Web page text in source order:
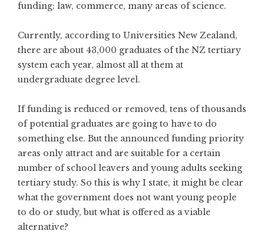
funding: law, commerce, many areas of science.
Currently, according to Universities New Zealand,
there are about 43,000 graduates of the NZ tertiary
system each year, almost all at them at
undergraduate degree level.
If funding is reduced or removed, tens of thousands
of potential graduates are going to have to do
something else. But the announced funding priority
areas only attract and are suitable for a certain
number of school leavers and young adults seeking
tertiary study. So this is why I state, it might be clear
what the government does not want young people
to do or study, but what is offered as a viable
alternative?